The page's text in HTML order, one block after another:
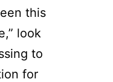
this
look
to
for